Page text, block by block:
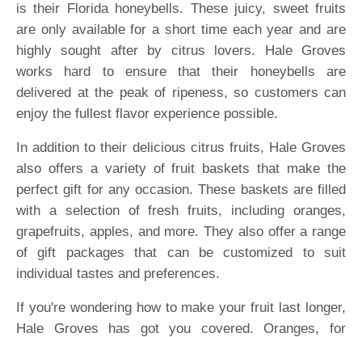
is their Florida honeybells. These juicy, sweet fruits
are only available for a short time each year and are
highly sought after by citrus lovers. Hale Groves
works hard to ensure that their honeybells are
delivered at the peak of ripeness, so customers can
enjoy the fullest flavor experience possible.
In addition to their delicious citrus fruits, Hale Groves
also offers a variety of fruit baskets that make the
perfect gift for any occasion. These baskets are filled
with a selection of fresh fruits, including oranges,
grapefruits, apples, and more. They also offer a range
of gift packages that can be customized to suit
individual tastes and preferences.
If you're wondering how to make your fruit last longer,
Hale Groves has got you covered. Oranges, for